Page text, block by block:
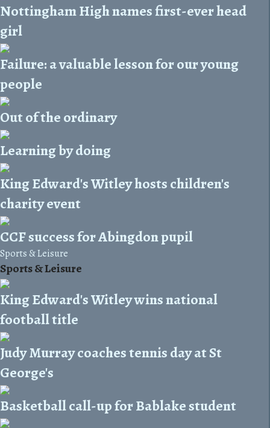
Nottingham High names first-ever head
girl
Failure: a valuable lesson for our young
people
Out of the ordinary
Learning by doing
King Edward's Witley hosts children's
charity event
CCF success for Abingdon pupil
Sports & Leisure
Sports & Leisure
King Edward's Witley wins national
football title
Judy Murray coaches tennis day at St
George's
Basketball call-up for Bablake student